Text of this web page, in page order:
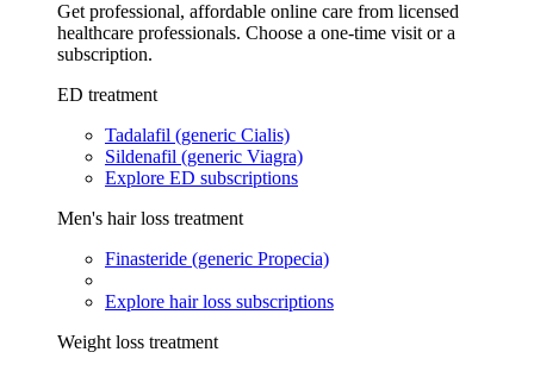
Get professional, affordable online care from licensed
healthcare professionals. Choose a one-time visit or a
subscription.
ED treatment
Tadalafil (generic Cialis)
Sildenafil (generic Viagra)
Explore ED subscriptions
Men's hair loss treatment
Finasteride (generic Propecia)
Explore hair loss subscriptions
Weight loss treatment